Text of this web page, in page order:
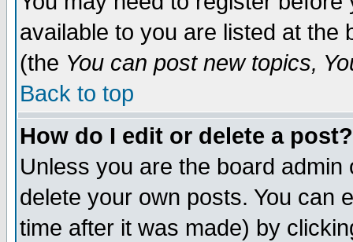
available to you are listed at the
(the You can post new topics,
Back to top
How do I edit or delete a post?
Unless you are the board
delete your own posts. You can
time after it was made) by